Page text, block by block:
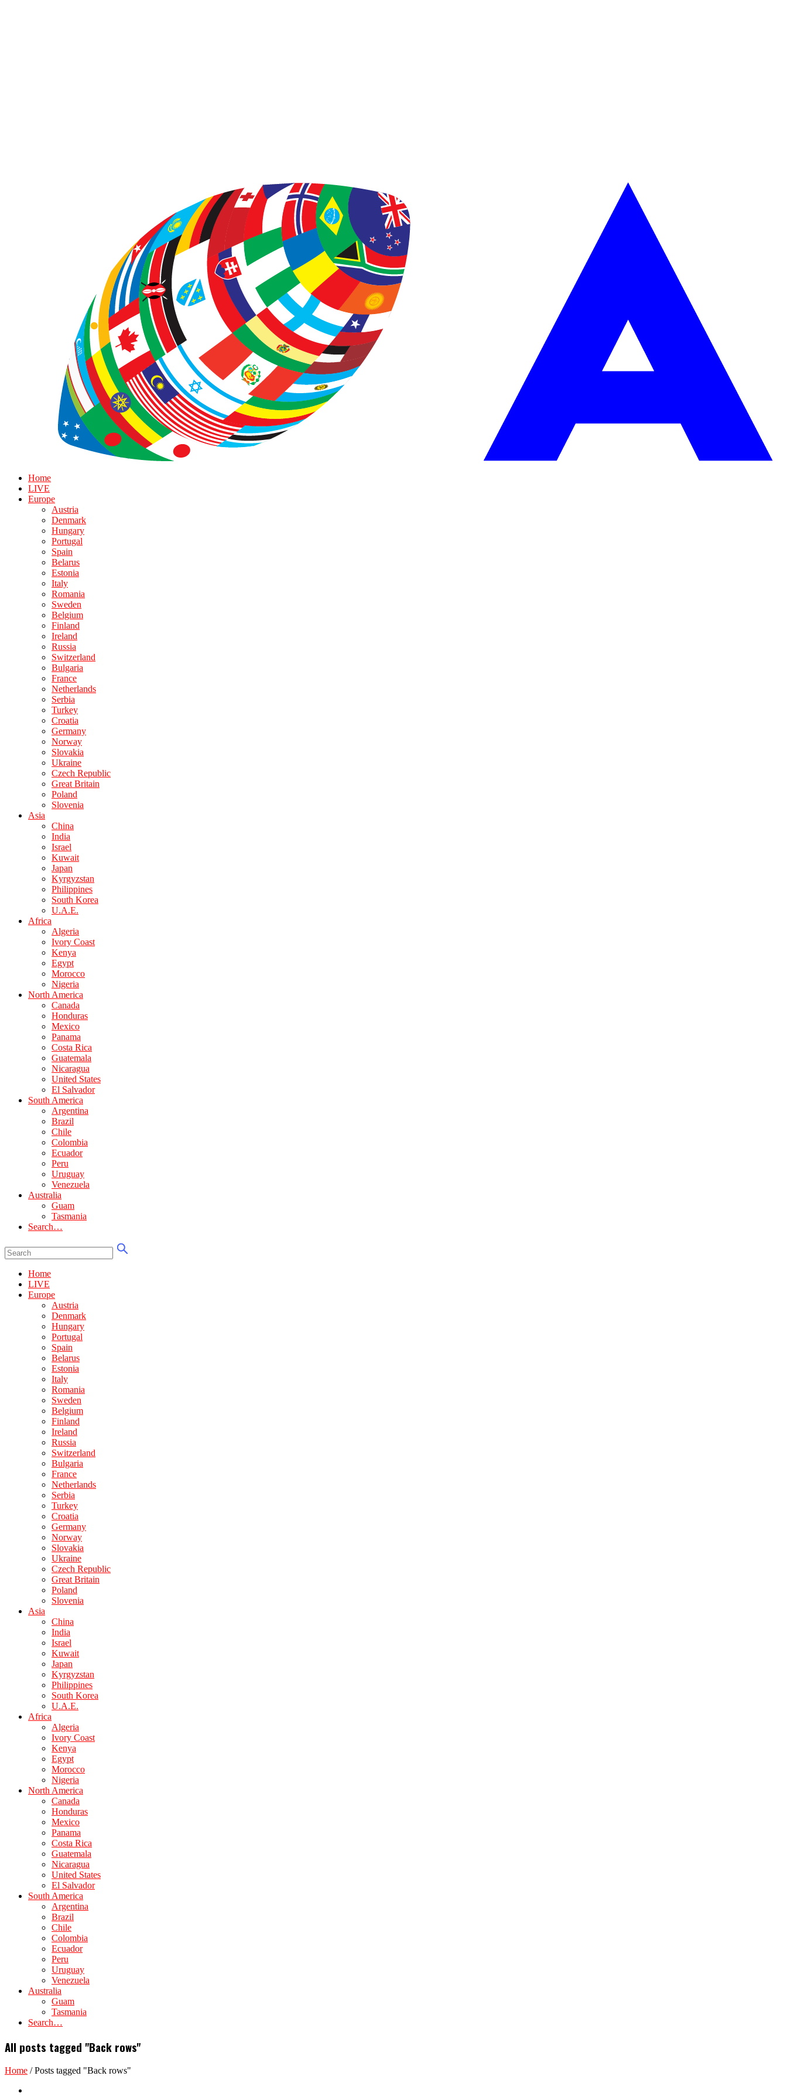
Home
LIVE
Europe
Austria
Denmark
Hungary
Portugal
Spain
Belarus
Estonia
Italy
Romania
Sweden
Belgium
Finland
Ireland
Russia
Switzerland
Bulgaria
France
Netherlands
Serbia
Turkey
Croatia
Germany
Norway
Slovakia
Ukraine
Czech Republic
Great Britain
Poland
Slovenia
Asia
China
India
Israel
Kuwait
Japan
Kyrgyzstan
Philippines
South Korea
U.A.E.
Africa
Algeria
Ivory Coast
Kenya
Egypt
Morocco
Nigeria
North America
Canada
Honduras
Mexico
Panama
Costa Rica
Guatemala
Nicaragua
United States
El Salvador
South America
Argentina
Brazil
Chile
Colombia
Ecuador
Peru
Uruguay
Venezuela
Australia
Guam
Tasmania
Search…
Home
LIVE
Europe
Austria
Denmark
Hungary
Portugal
Spain
Belarus
Estonia
Italy
Romania
Sweden
Belgium
Finland
Ireland
Russia
Switzerland
Bulgaria
France
Netherlands
Serbia
Turkey
Croatia
Germany
Norway
Slovakia
Ukraine
Czech Republic
Great Britain
Poland
Slovenia
Asia
China
India
Israel
Kuwait
Japan
Kyrgyzstan
Philippines
South Korea
U.A.E.
Africa
Algeria
Ivory Coast
Kenya
Egypt
Morocco
Nigeria
North America
Canada
Honduras
Mexico
Panama
Costa Rica
Guatemala
Nicaragua
United States
El Salvador
South America
Argentina
Brazil
Chile
Colombia
Ecuador
Peru
Uruguay
Venezuela
Australia
Guam
Tasmania
Search…
All posts tagged "Back rows"
Home /Posts tagged "Back rows"